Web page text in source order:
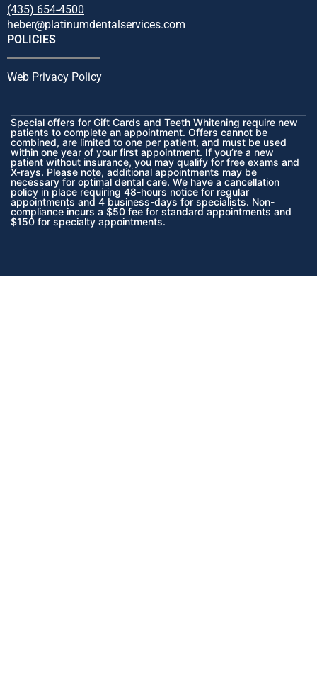
(435) 654-4500
heber@platinumdentalservices.com
POLICIES
Web Privacy Policy
Special offers for Gift Cards and Teeth Whitening require new
patients to complete an appointment. Offers cannot be
combined, are limited to one per patient, and must be used
within one year of your first appointment. If you’re a new
patient without insurance, you may qualify for free exams and
X-rays. Please note, additional appointments may be
necessary for optimal dental care. We have a cancellation
policy in place requiring 48-hours notice for regular
appointments and 4 business-days for specialists. Non-
compliance incurs a $50 fee for standard appointments and
$150 for specialty appointments.